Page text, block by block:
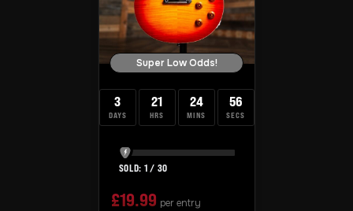
Super Low Odds!
3
DAYS
21
HRS
24
MINS
55
SECS
1 / 30
£19.99 per entry